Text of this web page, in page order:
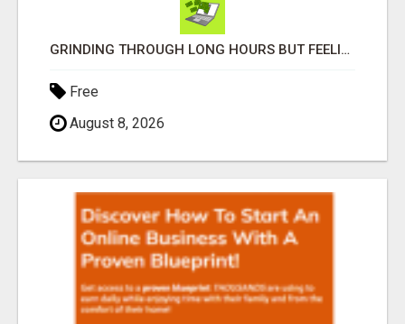
GRINDING THROUGH LONG HOURS BUT FEELING TRAPPED IN THE SAME CYCLE?
Free
August 8, 2026